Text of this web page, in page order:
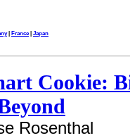
| France| Japan
Cookie:
Rosenthal